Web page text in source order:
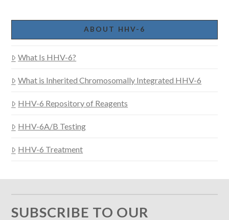
ABOUT HHV-6
What Is HHV-6?
What is Inherited Chromosomally Integrated HHV-6
HHV-6 Repository of Reagents
HHV-6A/B Testing
HHV-6 Treatment
SUBSCRIBE TO OUR